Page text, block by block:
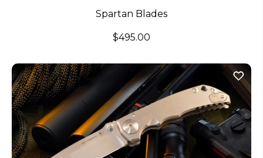
Spartan Blades
$495.00